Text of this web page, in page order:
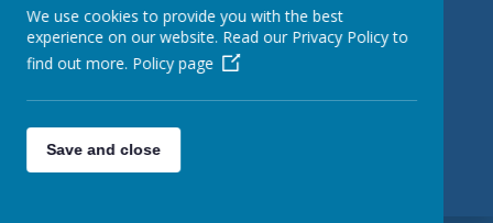
St Patrick's Catholic Primary
School
office@stpatrickleeds.org.uk
We use cookies to provide you with the best
experience on our website. Read our Privacy Policy to
find out more. Policy page
Save and close